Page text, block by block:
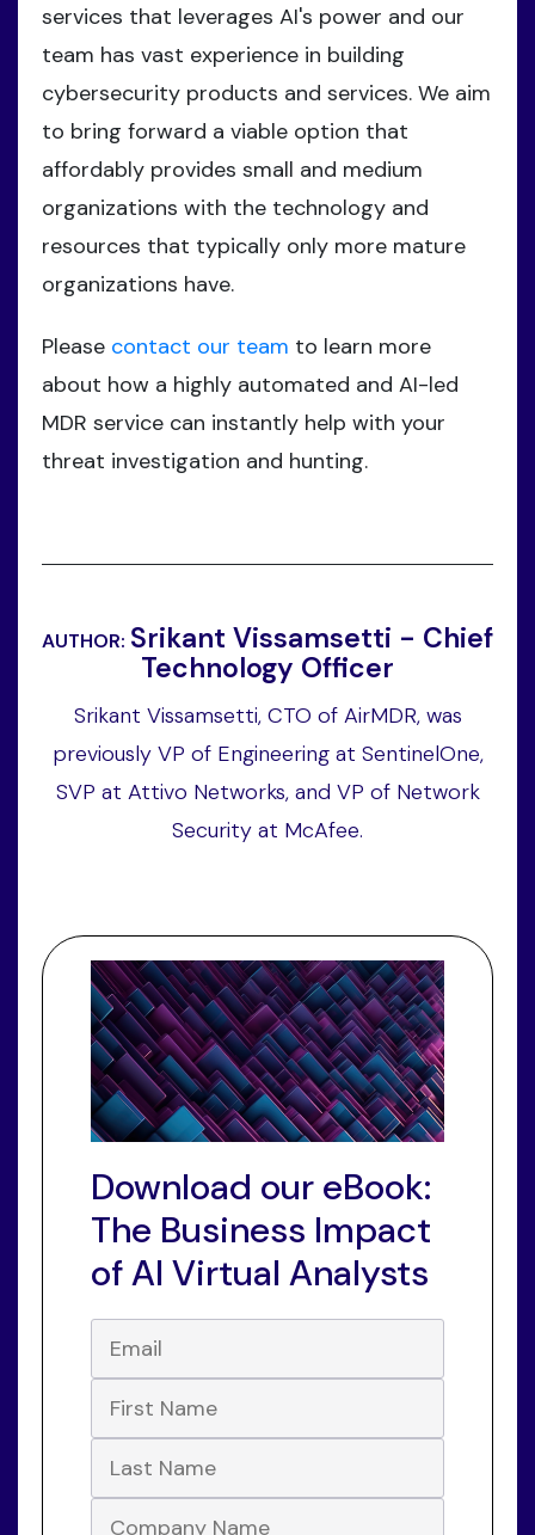
services that leverages AI's power and our
team has vast experience in building
cybersecurity products and services. We aim
to bring forward a viable option that
affordably provides small and medium
organizations with the technology and
resources that typically only more mature
organizations have.
Please contact our team to learn more
about how a highly automated and AI-led
MDR service can instantly help with your
threat investigation and hunting.
AUTHOR: Srikant Vissamsetti - Chief
Technology Officer
Srikant Vissamsetti, CTO of AirMDR, was
previously VP of Engineering at SentinelOne,
SVP at Attivo Networks, and VP of Network
Security at McAfee.
Download our eBook:
The Business Impact
of AI Virtual Analysts